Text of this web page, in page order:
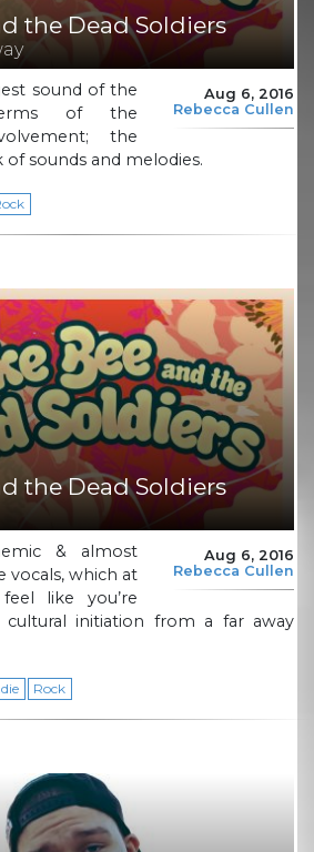
the Dead Soldiers
Aug 6, 2016
Rebecca Cullen
sound of the
of the
the
sounds and melodies.
the Dead Soldiers
Aug 6, 2016
Rebecca Cullen
& almost
vocals, which at
like you’re
cultural initiation from a far away
Rock